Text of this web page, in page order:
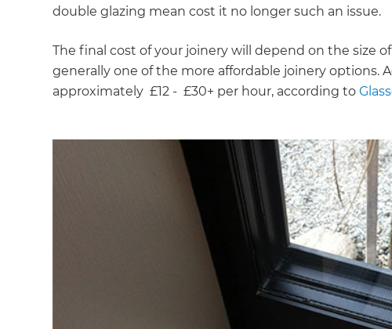
double glazing mean cost it no longer such an issue.
The final cost of your joinery will depend on the size
generally one of the more affordable joinery options.
approximately £12 - £30+ per hour, according to